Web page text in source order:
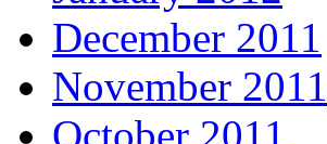
December 2011
November 2011